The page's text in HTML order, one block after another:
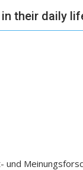
their daily